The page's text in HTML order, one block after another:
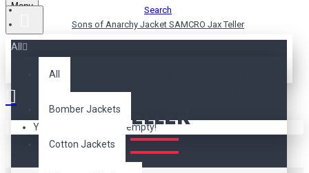
Menu
All
All
Bomber Jackets
Cotton Jackets
Your shopping cart is empty!
Search
Sons of Anarchy Jacket SAMCRO Jax Teller
SONS OF ANARCHY
JACKET SAMCRO JAX
TELLER